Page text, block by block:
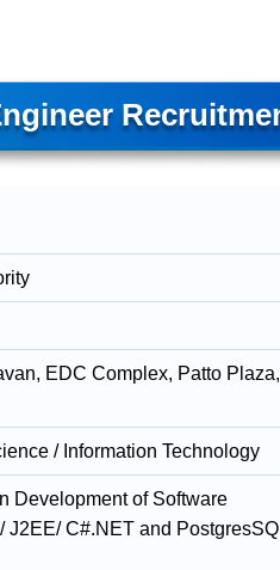
EDC Complex, Patto Plaza,
/ Information Technology
Development of Software
J2EE/ C#.NET and